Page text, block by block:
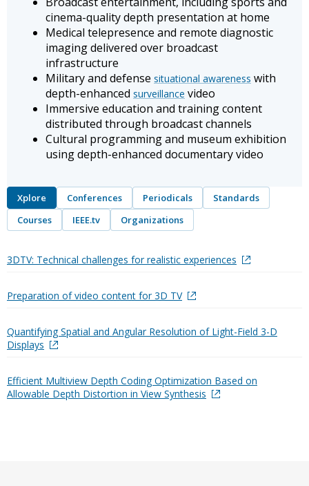
cinema-quality depth presentation at home
Medical telepresence and remote diagnostic
imaging delivered over broadcast
infrastructure
Military and defense situational awareness with
depth-enhanced surveillance video
Immersive education and training content
distributed through broadcast channels
Cultural programming and museum exhibition
using depth-enhanced documentary video
Xplore Conferences Periodicals
Standards
Courses
IEEE.tv Organizations
3DTV: Technical challenges for realistic experiences
Preparation of video content for 3D TV
Quantifying Spatial and Angular Resolution of Light-Field 3-D
Displays
Efficient Multiview Depth Coding Optimization Based on
Allowable Depth Distortion in View Synthesis